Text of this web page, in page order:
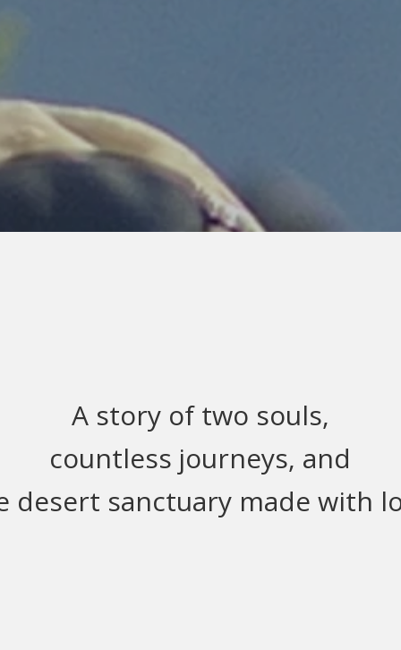
A story of two souls,
countless journeys, and
desert sanctuary made with